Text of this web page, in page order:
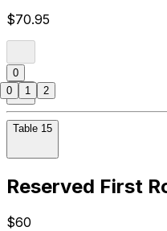
$70.95
0
Table 15
Reserved First
$60
0 1 2